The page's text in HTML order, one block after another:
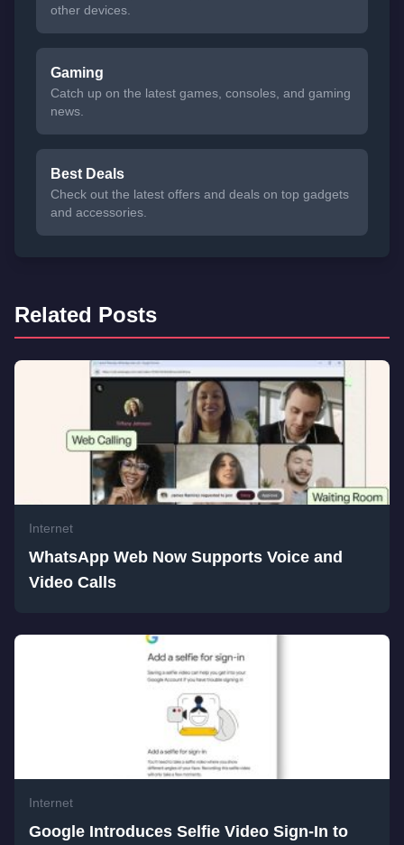
other devices.
Gaming
Catch up on the latest games, consoles, and gaming
news.
Best Deals
Check out the latest offers and deals on top gadgets
and accessories.
Related Posts
Internet
WhatsApp Web Now Supports Voice and
Video Calls
Internet
Google Introduces Selfie Video Sign-In to